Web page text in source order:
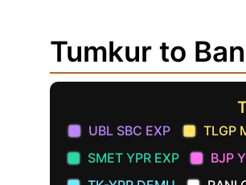
Tumkur to
UBL SBC EXP TLGP
SMET YPR EXP
BJP